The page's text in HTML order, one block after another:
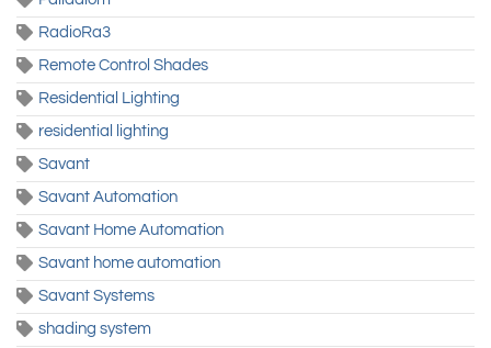
RadioRa3
Remote Control Shades
Residential Lighting
residential lighting
Savant
Savant Automation
Savant Home Automation
Savant home automation
Savant Systems
shading system